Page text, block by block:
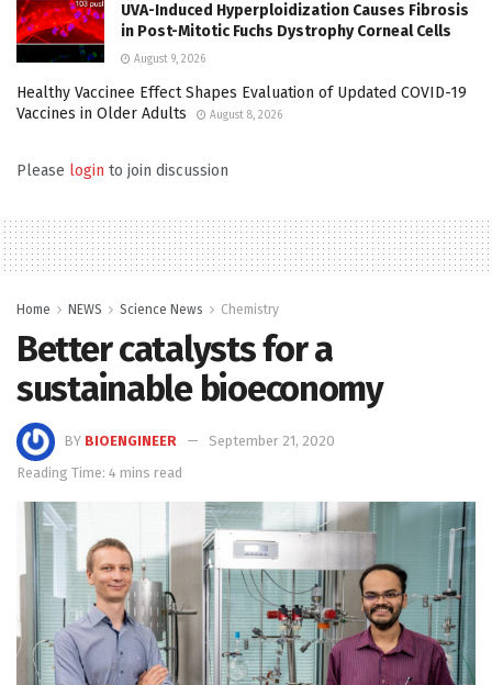
UVA-Induced Hyperploidization Causes Fibrosis
in Post-Mitotic Fuchs Dystrophy Corneal Cells
August 9, 2026
Healthy Vaccinee Effect Shapes Evaluation of Updated COVID-19
Vaccines in Older Adults
August 8, 2026
Please login to join discussion
Home NEWS Science News Chemistry
Better catalysts for a
sustainable bioeconomy
BY BIOENGINEER
September 21, 2020
Reading Time: 4 mins read